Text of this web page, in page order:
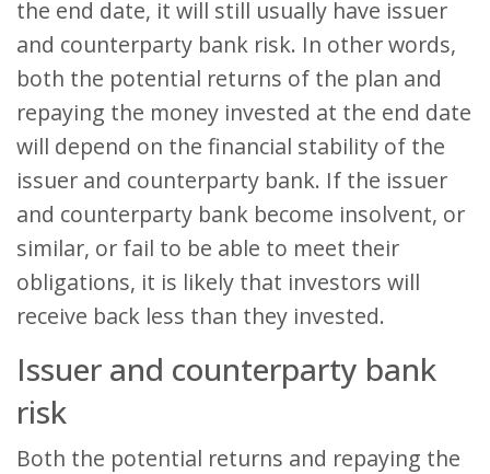
the end date, it will still usually have issuer
and counterparty bank risk. In other words,
both the potential returns of the plan and
repaying the money invested at the end date
will depend on the financial stability of the
issuer and counterparty bank. If the issuer
and counterparty bank become insolvent, or
similar, or fail to be able to meet their
obligations, it is likely that investors will
receive back less than they invested.
Issuer and counterparty bank
risk
Both the potential returns and repaying the